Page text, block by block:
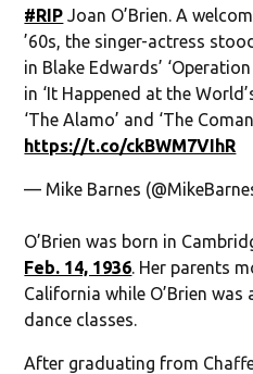
#RIP Joan O’Brien. A
’60s, the singer-actress
in Blake Edwards’
in ‘It Happened at the
‘The Alamo’ and ‘The
https://t.co/ckBWM7VIhR
— Mike Barnes
O’Brien was born in
Feb. 14, 1936. Her parents
California while O’Brien
dance classes.
After graduating from